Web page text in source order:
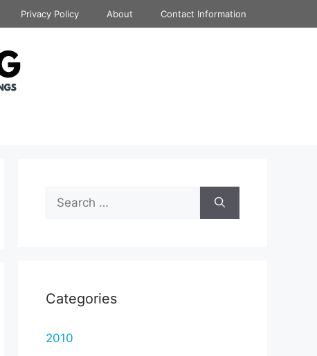
Privacy Policy About Contact Information
Search
for:
Categories
2010